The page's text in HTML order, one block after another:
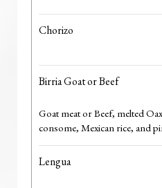
Chorizo
Birria Goat or Beef
Goat meat or Beef, melted
consome, Mexican rice, and
Lengua